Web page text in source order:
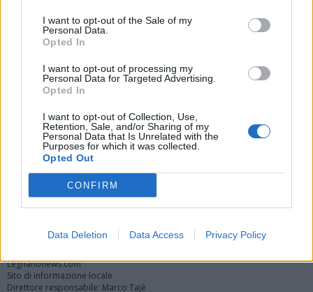
I want to opt-out of the Sale of my
Personal Data.
Opted In
I want to opt-out of processing my
Personal Data for Targeted Advertising.
Opted In
I want to opt-out of Collection, Use,
Retention, Sale, and/or Sharing of my
Personal Data that Is Unrelated with the
Purposes for which it was collected.
Opted Out
CONFIRM
Data Deletion Data Access Privacy Policy
Vai al sito in modalità classica
Registrati Redazione
Twitter Instagram Contatti Pubblicità
Legnanonews.com
Sito di informazione locale
Direttore responsabile: Marco Tajè